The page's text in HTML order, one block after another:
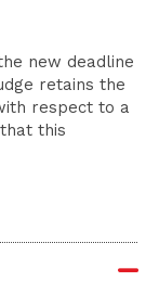
new deadline
retains the
respect to a
this